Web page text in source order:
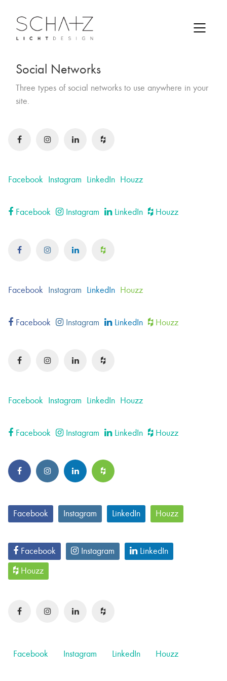
Social Networks
Three types of social networks to use anywhere in your
site.
Facebook Instagram LinkedIn Houzz
Facebook Instagram LinkedIn Houzz
Facebook Instagram LinkedIn Houzz
Facebook Instagram LinkedIn Houzz
Facebook Instagram LinkedIn Houzz
Facebook Instagram LinkedIn Houzz
Facebook Instagram LinkedIn Houzz
Facebook Instagram
LinkedIn
Houzz
Facebook Instagram LinkedIn Houzz